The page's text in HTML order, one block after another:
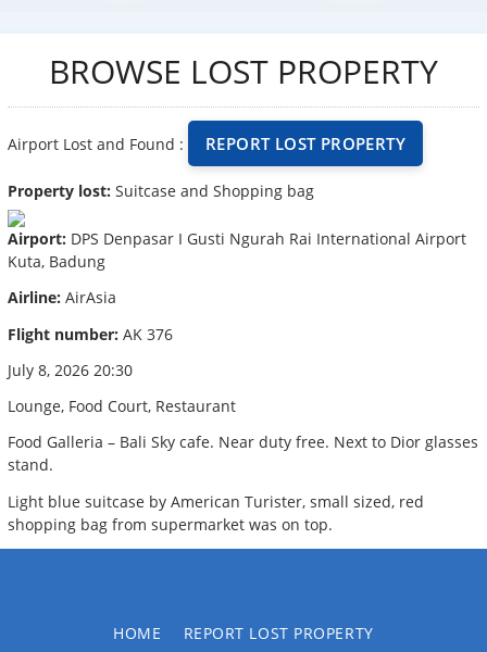
BROWSE LOST PROPERTY
Airport Lost and Found : REPORT LOST PROPERTY
Property lost: Suitcase and Shopping bag
Airport: DPS Denpasar I Gusti Ngurah Rai International Airport
Kuta, Badung
Airline: AirAsia
Flight number: AK 376
July 8, 2026 20:30
Lounge, Food Court, Restaurant
Food Galleria – Bali Sky cafe. Near duty free. Next to Dior glasses
stand.
Light blue suitcase by American Turister, small sized, red
shopping bag from supermarket was on top.
HOME
REPORT LOST PROPERTY